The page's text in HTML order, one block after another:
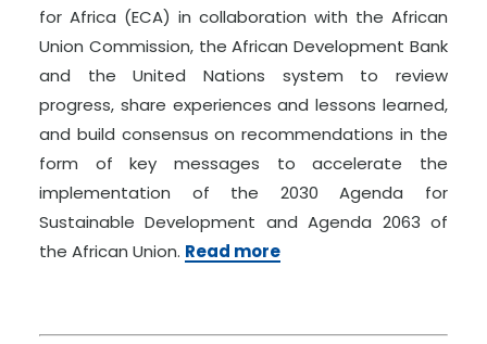
for Africa (ECA) in collaboration with the African
Union Commission, the African Development Bank
and the United Nations system to review
progress, share experiences and lessons learned,
and build consensus on recommendations in the
form of key messages to accelerate the
implementation of the 2030 Agenda for
Sustainable Development and Agenda 2063 of
the African Union. Read more